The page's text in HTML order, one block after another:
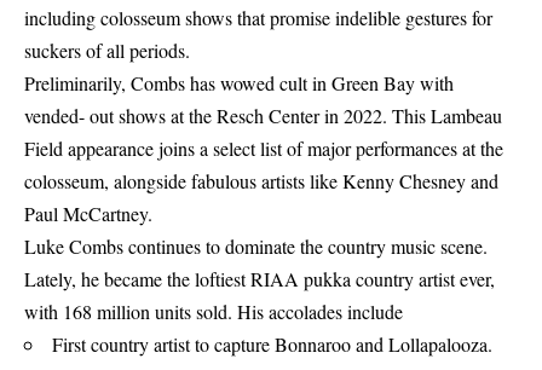
including colosseum shows that promise indelible gestures for
suckers of all periods.
Preliminarily, Combs has wowed cult in Green Bay with
vended- out shows at the Resch Center in 2022. This Lambeau
Field appearance joins a select list of major performances at the
colosseum, alongside fabulous artists like Kenny Chesney and
Paul McCartney.
Luke Combs continues to dominate the country music scene.
Lately, he became the loftiest RIAA pukka country artist ever,
with 168 million units sold. His accolades include
First country artist to capture Bonnaroo and Lollapalooza.